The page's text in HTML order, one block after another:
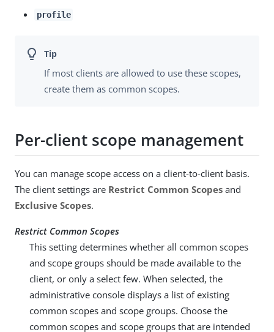
profile
If most clients are allowed to use these scopes,
create them as common scopes.
Per-client scope management
You can manage scope access on a client-to-client basis.
The client settings are Restrict Common Scopes and
Exclusive Scopes.
Restrict Common Scopes
This setting determines whether all common scopes
and scope groups should be made available to the
client, or only a select few. When selected, the
administrative console displays a list of existing
common scopes and scope groups. Choose the
common scopes and scope groups that are intended